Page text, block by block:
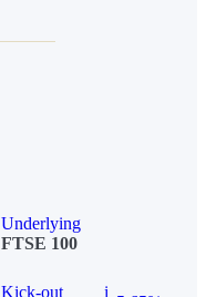
Underlying
FTSE 100
Kick-out
i